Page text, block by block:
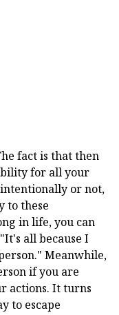
fact is that then
for all your
or not,
to these
in life, you can
all because I
Meanwhile,
if you are
actions. It turns
to escape